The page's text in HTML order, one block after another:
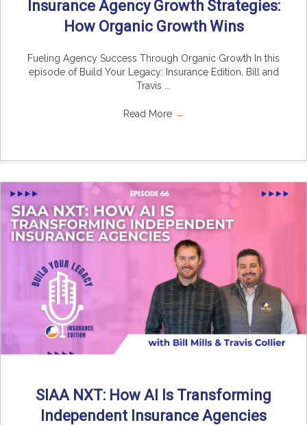
Insurance Agency Growth Strategies:
How Organic Growth Wins
Fueling Agency Success Through Organic Growth In this
episode of Build Your Legacy: Insurance Edition, Bill and
Travis ...
Read More →
SIAA NXT: How AI Is Transforming
Independent Insurance Agencies